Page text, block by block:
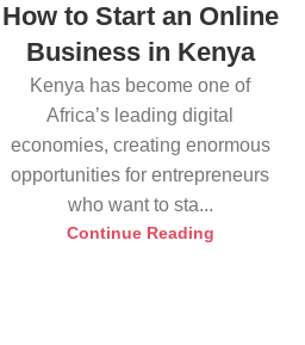
How to Start an Online
Business in Kenya
Kenya has become one of
Africa’s leading digital
economies, creating enormous
opportunities for entrepreneurs
who want to sta...
Continue Reading